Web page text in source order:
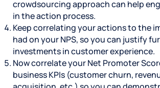
crowdsourcing approach can help
in the action process.
Keep correlating your actions to the
had on your NPS, so you can justify
investments in customer experience.
Now correlate your Net Promoter
business KPIs (customer churn,